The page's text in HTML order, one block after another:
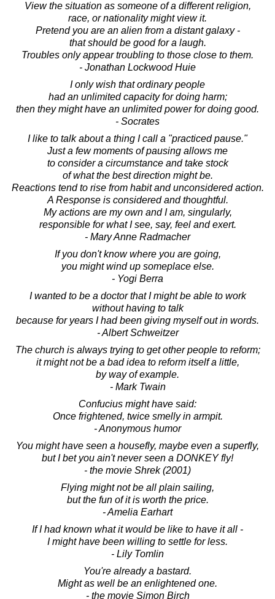
View the situation as someone of a different religion,
race, or nationality might view it.
Pretend you are an alien from a distant galaxy -
that should be good for a laugh.
Troubles only appear troubling to those close to them.
- Jonathan Lockwood Huie
I only wish that ordinary people
had an unlimited capacity for doing harm;
then they might have an unlimited power for doing good.
- Socrates
I like to talk about a thing I call a "practiced pause."
Just a few moments of pausing allows me
to consider a circumstance and take stock
of what the best direction might be.
Reactions tend to rise from habit and unconsidered action.
A Response is considered and thoughtful.
My actions are my own and I am, singularly,
responsible for what I see, say, feel and exert.
- Mary Anne Radmacher
If you don't know where you are going,
you might wind up someplace else.
- Yogi Berra
I wanted to be a doctor that I might be able to work
without having to talk
because for years I had been giving myself out in words.
- Albert Schweitzer
The church is always trying to get other people to reform;
it might not be a bad idea to reform itself a little,
by way of example.
- Mark Twain
Confucius might have said:
Once frightened, twice smelly in armpit.
- Anonymous humor
You might have seen a housefly, maybe even a superfly,
but I bet you ain't never seen a DONKEY fly!
- the movie Shrek (2001)
Flying might not be all plain sailing,
but the fun of it is worth the price.
- Amelia Earhart
If I had known what it would be like to have it all -
I might have been willing to settle for less.
- Lily Tomlin
You're already a bastard.
Might as well be an enlightened one.
- the movie Simon Birch